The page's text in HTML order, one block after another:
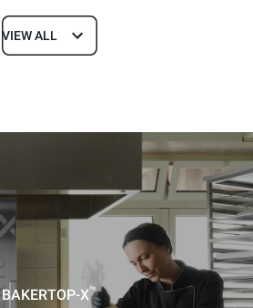
Dimensions
178 kg
specifications
Tray size
600x400
VIEW ALL
BAKERTOP-X™